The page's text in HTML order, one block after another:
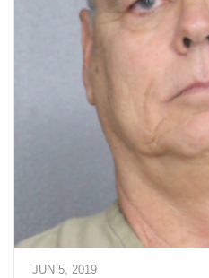
JUN 5, 2019